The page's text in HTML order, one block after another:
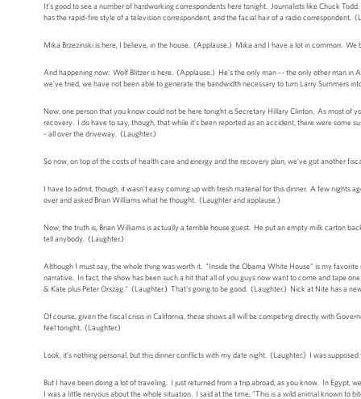
It's good to see a number of hardworking correspondents here tonight. Journalists like Chuck
has the rapid-fire style of a television correspondent, and the facial hair of a radio correspondent.
Mika Brzezinski is here, I believe, in the house. (Applause.) Mika and I have a lot in common.
And happening now: Wolf Blitzer is here. (Applause.) He’s the only man -- the only other man
we’ve tried, we have not been able to generate the bandwidth necessary to turn Larry Summers
Now, one person that you know could not be here tonight is Secretary Hillary Clinton. As most
recovery. I do have to say, though, that while it’s been reported as an accident, there were
- all over the driveway. (Laughter.)
So now, on top of the costs of health care and energy and the recovery plan, we’ve got another
I have to admit, though, it wasn’t easy coming up with fresh material for this dinner. A few nights
over and asked Brian Williams what he thought. (Laughter and applause.)
Now, the truth is, Brian Williams is actually a terrible house guest. He put an empty milk carton
tell anybody. (Laughter.)
Although I must say, the whole thing was worth it. "Inside the Obama White House" is my
narrative. In fact, the show has been such a hit that all of you guys now want to come and tape
& Kate plus Peter Orszag." (Laughter.) That's going to be good. (Laughter.) Nick at Nite has a
Of course, given the fiscal crisis in California, these shows all will be competing directly with
feel tonight. (Laughter.)
Look, it’s nothing personal, but this dinner conflicts with my date night. (Laughter.) I was
But I have been doing a lot of traveling. I just returned from a trip abroad, as you know. In Egypt,
I was a little nervous about the whole situation. I said at the time, "This is a wild animal known